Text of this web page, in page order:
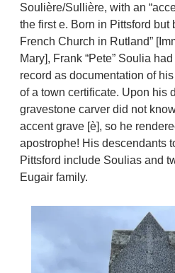
Soulière/Sullière, with an
the first e. Born in Pittsford but
French Church in Rutland”
Mary], Frank “Pete” Soulia
record as documentation of
of a town certificate. Upon his
gravestone carver did not
accent grave [è], so he
apostrophe! His descendants
Pittsford include Soulias and
Eugair family.